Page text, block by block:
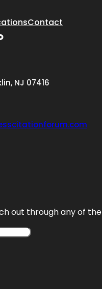
Contact
NJ 07416
out through any of